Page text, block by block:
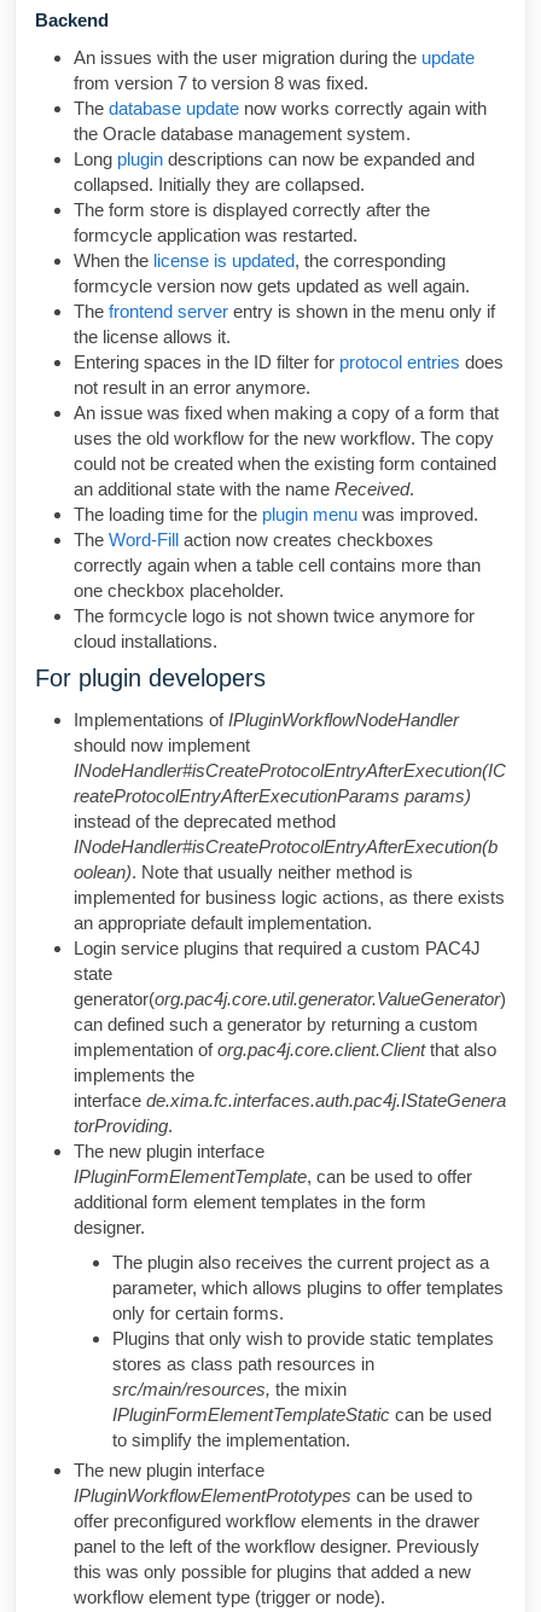
Backend
An issues with the user migration during the update
from version 7 to version 8 was fixed.
The database update now works correctly again with
the Oracle database management system.
Long plugin descriptions can now be expanded and
collapsed. Initially they are collapsed.
The form store is displayed correctly after the
formcycle application was restarted.
When the license is updated, the corresponding
formcycle version now gets updated as well again.
The frontend server entry is shown in the menu only if
the license allows it.
Entering spaces in the ID filter for protocol entries does
not result in an error anymore.
An issue was fixed when making a copy of a form that
uses the old workflow for the new workflow. The copy
could not be created when the existing form contained
an additional state with the name Received.
The loading time for the plugin menu was improved.
The Word-Fill action now creates checkboxes
correctly again when a table cell contains more than
one checkbox placeholder.
The formcycle logo is not shown twice anymore for
cloud installations.
For plugin developers
Implementations ofIPluginWorkflowNodeHandler
should now implement
INodeHandler#isCreateProtocolEntryAfterExecution(IC
reateProtocolEntryAfterExecutionParams params)
instead of the deprecated method
INodeHandler#isCreateProtocolEntryAfterExecution(b
oolean). Note that usually neither method is
implemented for business logic actions, as there exists
an appropriate default implementation.
Login service plugins that required a custom PAC4J
state
generator(org.pac4j.core.util.generator.ValueGenerator)
can defined such a generator by returning a custom
implementation oforg.pac4j.core.client.Clientthat also
implements the
interface de.xima.fc.interfaces.auth.pac4j.IStateGenera
torProviding.
The new plugin interface
IPluginFormElementTemplate, can be used to offer
additional form element templates in the form
designer.
The plugin also receives the current project as a
parameter, which allows plugins to offer templates
only for certain forms.
Plugins that only wish to provide static templates
stores as class path resources in
src/main/resources, the mixin
IPluginFormElementTemplateStatic can be used
to simplify the implementation.
The new plugin interface
IPluginWorkflowElementPrototypes can be used to
offer preconfigured workflow elements in the drawer
panel to the left of the workflow designer. Previously
this was only possible for plugins that added a new
workflow element type (trigger or node).